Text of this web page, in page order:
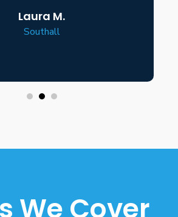
Laura M.
Southall
We Cover